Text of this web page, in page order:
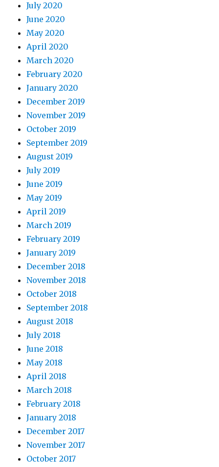
July 2020
June 2020
May 2020
April 2020
March 2020
February 2020
January 2020
December 2019
November 2019
October 2019
September 2019
August 2019
July 2019
June 2019
May 2019
April 2019
March 2019
February 2019
January 2019
December 2018
November 2018
October 2018
September 2018
August 2018
July 2018
June 2018
May 2018
April 2018
March 2018
February 2018
January 2018
December 2017
November 2017
October 2017